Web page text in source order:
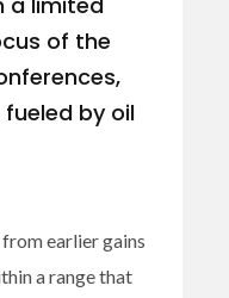
of the
by oil
earlier gains
a range that